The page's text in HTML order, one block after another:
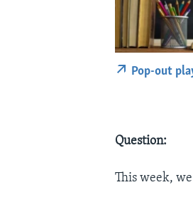
Pop-out
Question:
This week,